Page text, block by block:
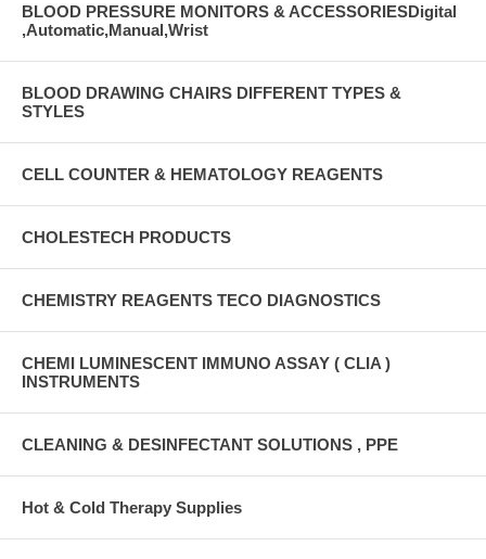
BLOOD PRESSURE MONITORS & ACCESSORIESDigital
,Automatic,Manual,Wrist
BLOOD DRAWING CHAIRS DIFFERENT TYPES &
STYLES
CELL COUNTER & HEMATOLOGY REAGENTS
CHOLESTECH PRODUCTS
CHEMISTRY REAGENTS TECO DIAGNOSTICS
CHEMI LUMINESCENT IMMUNO ASSAY ( CLIA )
INSTRUMENTS
CLEANING & DESINFECTANT SOLUTIONS , PPE
Hot & Cold Therapy Supplies